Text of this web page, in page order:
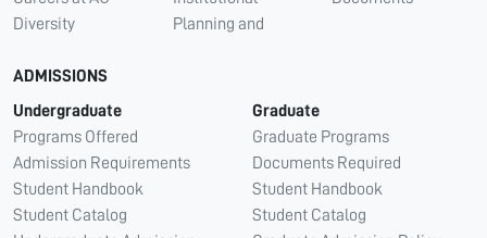
Diversity
Planning and
ADMISSIONS
Undergraduate
Programs Offered
Admission Requirements
Student Handbook
Student Catalog
Graduate
Graduate Programs
Documents Required
Student Handbook
Student Catalog